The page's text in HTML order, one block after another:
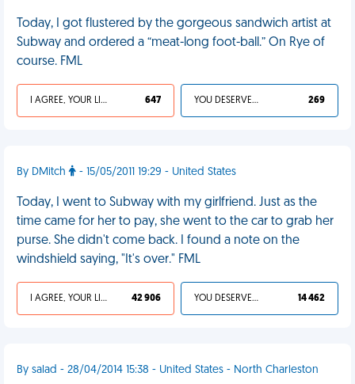
Today, I got flustered by the gorgeous sandwich artist at
Subway and ordered a “meat-long foot-ball.” On Rye of
course. FML
I AGREE, YOUR LIFE SUCKS 647 YOU DESERVED IT 269
By DMitch - 15/05/2011 19:29 - United States
Today, I went to Subway with my girlfriend. Just as the
time came for her to pay, she went to the car to grab her
purse. She didn't come back. I found a note on the
windshield saying, "It's over." FML
I AGREE, YOUR LIFE SUCKS 42 906 YOU DESERVED IT 14 462
By salad - 28/04/2014 15:38 - United States - North Charleston